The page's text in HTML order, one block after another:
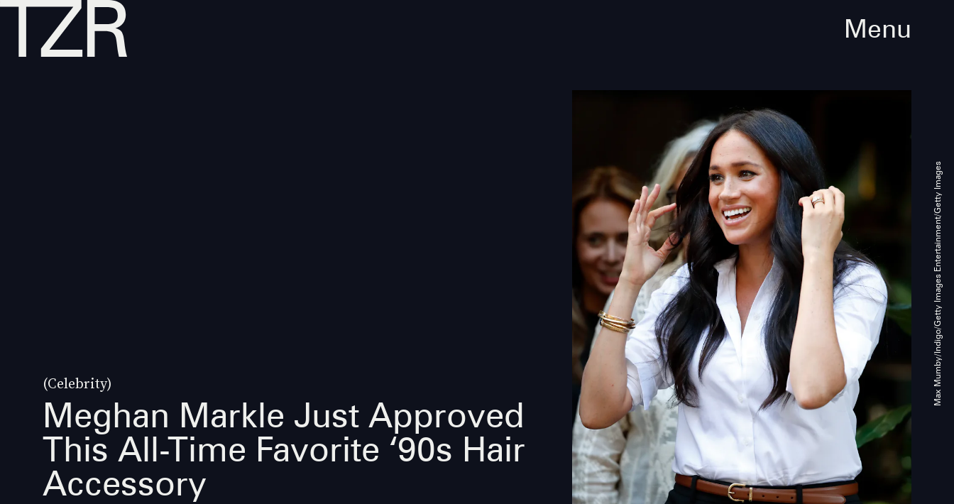
Menu
(Celebrity)
Meghan Markle Just Approved
This All-Time Favorite ‘90s Hair
Accessory
Max Mumby/Indigo/Getty Images Entertainment/Getty Images